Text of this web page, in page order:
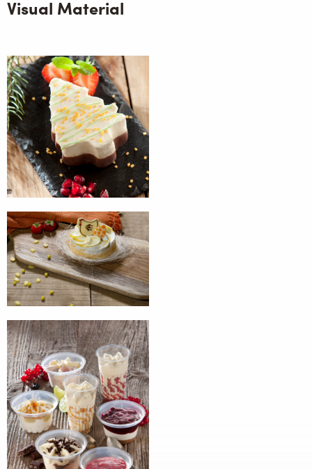
Visual Material